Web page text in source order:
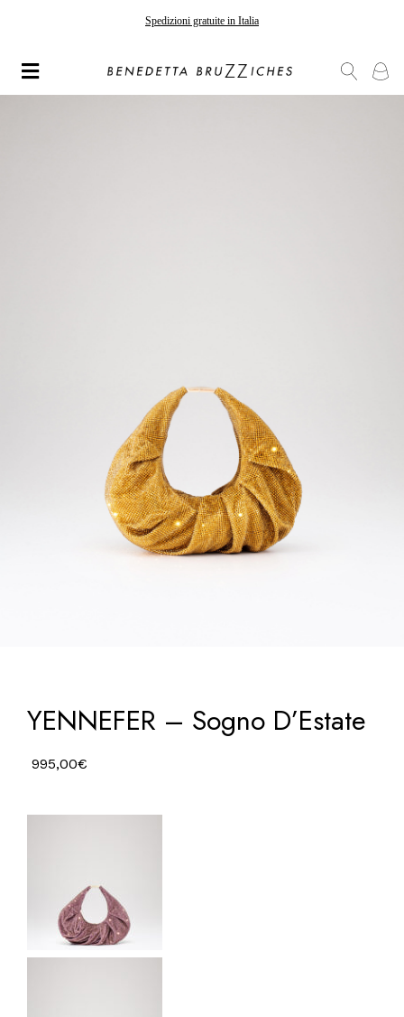
Spedizioni gratuite in Italia
YENNEFER – Sogno D’Estate
995,00€